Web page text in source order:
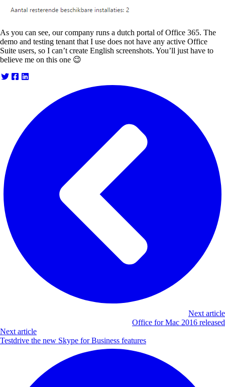
As you can see, our company runs a dutch portal of Office 365. The
demo and testing tenant that I use does not have any active Office
Suite users, so I can’t create English screenshots. You’ll just have to
believe me on this one 😉
Next article
Office for Mac 2016 released
Next article
Testdrive the new Skype for Business features